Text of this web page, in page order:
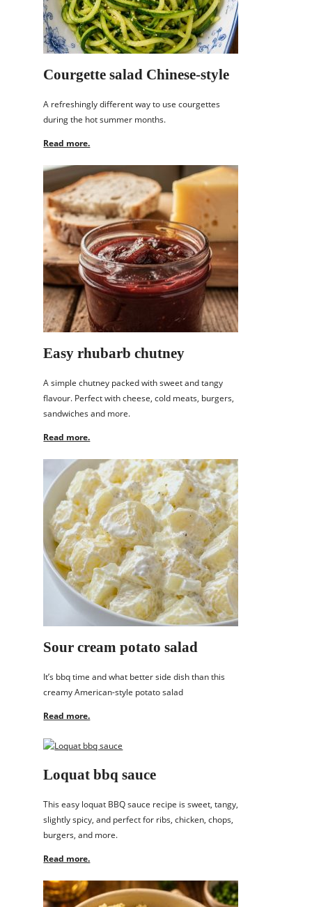
Courgette salad Chinese-style
A refreshingly different way to use courgettes
during the hot summer months.
Read more.
Easy rhubarb chutney
A simple chutney packed with sweet and tangy
flavour. Perfect with cheese, cold meats, burgers,
sandwiches and more.
Read more.
Sour cream potato salad
It’s bbq time and what better side dish than this
creamy American-style potato salad
Read more.
Loquat bbq sauce
This easy loquat BBQ sauce recipe is sweet, tangy,
slightly spicy, and perfect for ribs, chicken, chops,
burgers, and more.
Read more.